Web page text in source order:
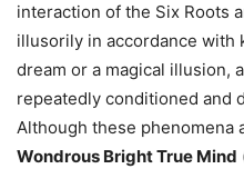
interaction of the Six Roots
illusorily in accordance with
dream or a magical illusion,
repeatedly conditioned and
Although these phenomena
Wondrous Bright True Mind